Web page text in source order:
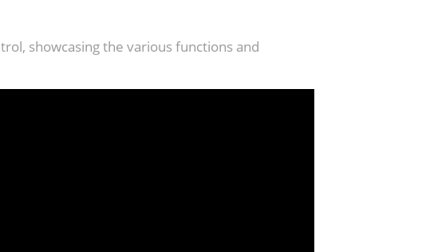
showcasing the various functions and